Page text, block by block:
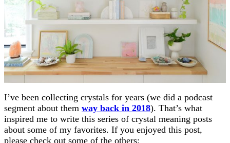
I’ve been collecting crystals for years (we did a podcast
segment about them way back in 2018). That’s what
inspired me to write this series of crystal meaning posts
about some of my favorites. If you enjoyed this post,
please check out some of the others: